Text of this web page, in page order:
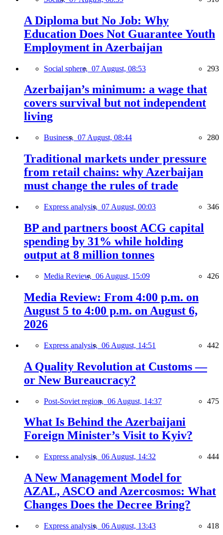
A Diploma but No Job: Why
Education Does Not Guarantee Youth
Employment in Azerbaijan
Social sphere, 07 August, 08:53 293
Azerbaijan’s minimum: a wage that
covers survival but not independent
living
Business, 07 August, 08:44 280
Traditional markets under pressure
from retail chains: why Azerbaijan
must change the rules of trade
Express analysis, 07 August, 00:03 346
BP and partners boost ACG capital
spending by 31% while holding
output at 8 million tonnes
Media Review, 06 August, 15:09 426
Media Review: From 4:00 p.m. on
August 5 to 4:00 p.m. on August 6,
2026
Express analysis, 06 August, 14:51 442
A Quality Revolution at Customs —
or New Bureaucracy?
Post-Soviet region, 06 August, 14:37 475
What Is Behind the Azerbaijani
Foreign Minister’s Visit to Kyiv?
Express analysis, 06 August, 14:32 444
A New Management Model for
AZAL, ASCO and Azercosmos: What
Changes Does the Decree Bring?
Express analysis, 06 August, 13:43 418